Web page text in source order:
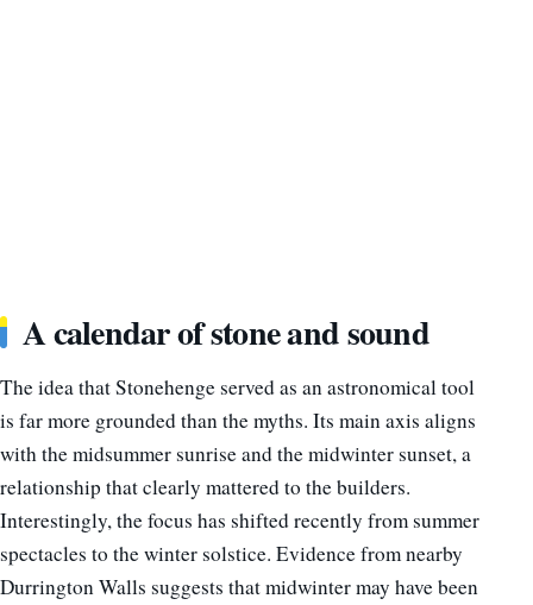
A calendar of stone and sound
The idea that Stonehenge served as an astronomical tool
is far more grounded than the myths. Its main axis aligns
with the midsummer sunrise and the midwinter sunset, a
relationship that clearly mattered to the builders.
Interestingly, the focus has shifted recently from summer
spectacles to the winter solstice. Evidence from nearby
Durrington Walls suggests that midwinter may have been